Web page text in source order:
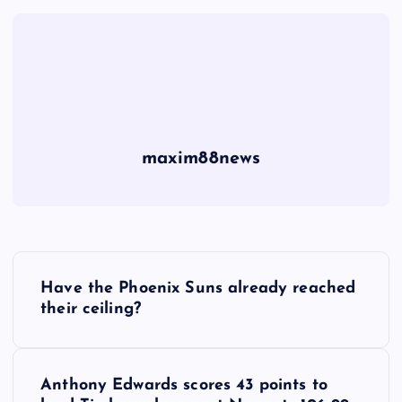
maxim88news
Have the Phoenix Suns already reached
their ceiling?
Anthony Edwards scores 43 points to